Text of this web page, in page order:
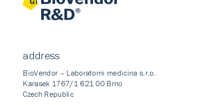
address
BioVendor – Laboratorni medicina s.r.o.
Karasek 1767/1 621 00 Brno
Czech Republic